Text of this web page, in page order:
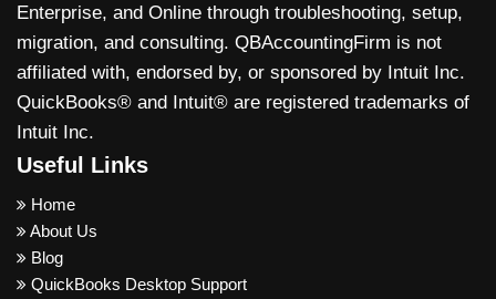
Enterprise, and Online through troubleshooting, setup,
migration, and consulting. QBAccountingFirm is not
affiliated with, endorsed by, or sponsored by Intuit Inc.
QuickBooks® and Intuit® are registered trademarks of
Intuit Inc.
Useful Links
Home
About Us
Blog
QuickBooks Desktop Support